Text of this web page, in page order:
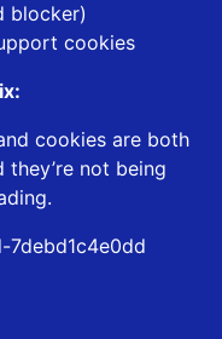
blocker)
cookies
cookies are both
not being
7debd1c4e0dd